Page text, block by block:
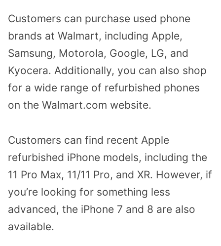
Customers can purchase used phone
brands at Walmart, including Apple,
Samsung, Motorola, Google, LG, and
Kyocera. Additionally, you can also shop
for a wide range of refurbished phones
on the Walmart.com website.
Customers can find recent Apple
refurbished iPhone models, including the
11 Pro Max, 11/11 Pro, and XR. However, if
you’re looking for something less
advanced, the iPhone 7 and 8 are also
available.